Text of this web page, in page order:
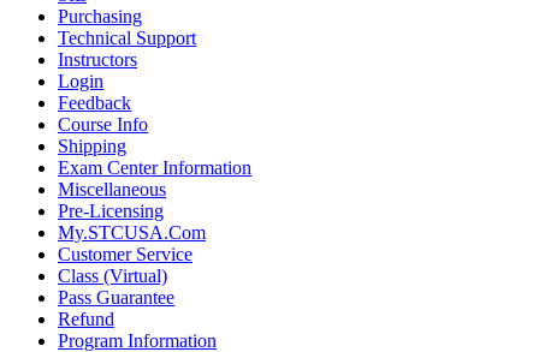
Purchasing
Technical Support
Instructors
Login
Feedback
Course Info
Shipping
Exam Center Information
Miscellaneous
Pre-Licensing
My.STCUSA.Com
Customer Service
Class (Virtual)
Pass Guarantee
Refund
Program Information